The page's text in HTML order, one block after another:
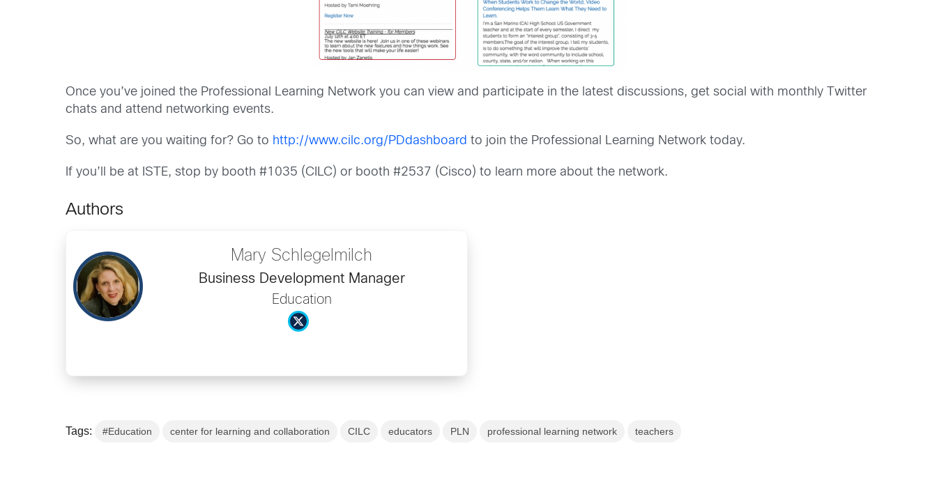
Once you’ve joined the Professional Learning Network you can view and participate in the latest discussions, get social with monthly Twitter
chats and attend networking events.
So, what are you waiting for? Go to http://www.cilc.org/PDdashboard to join the Professional Learning Network today.
If you’ll be at ISTE, stop by booth #1035 (CILC) or booth #2537 (Cisco) to learn more about the network.
Authors
Mary Schlegelmilch
Business Development Manager
Education
Tags: #Education center for learning and collaboration CILC educators PLN professional learning network teachers